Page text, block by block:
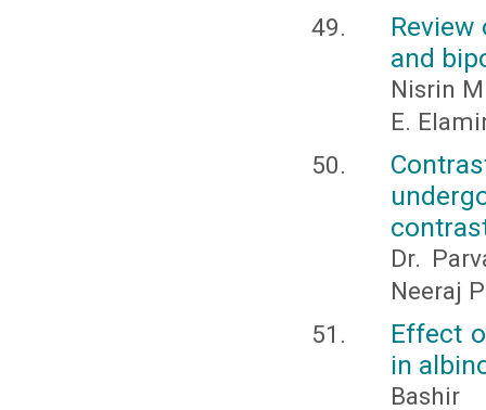
and
Nisrin
E.
Dr.
Neeraj
Effect
in
Bashir